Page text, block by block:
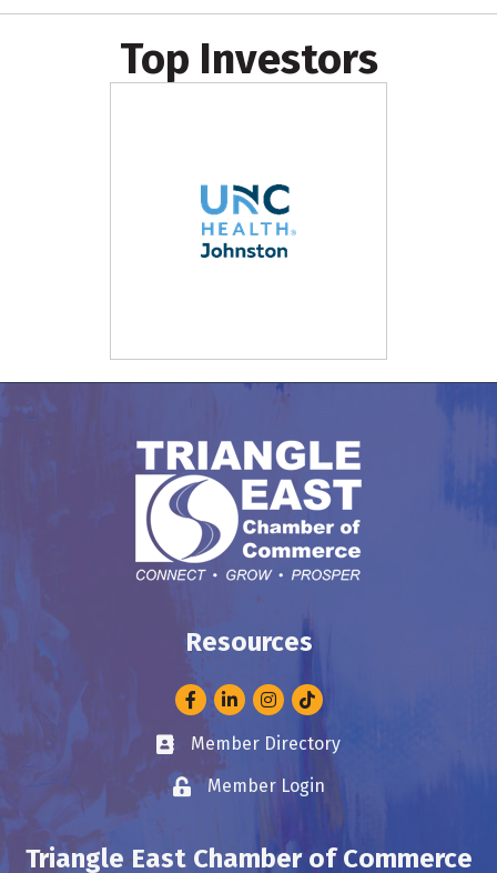
Top Investors
Resources
FacebookLinkedInInstagram
Business card icon
Member Directory
Lock iconMember Login
Triangle East Chamber of Commerce